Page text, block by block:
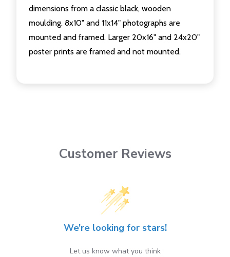
dimensions from a classic black, wooden
moulding. 8x10" and 11x14" photographs are
mounted and framed. Larger 20x16" and 24x20"
poster prints are framed and not mounted.
Customer Reviews
We’re looking for stars!
Let us know what you think